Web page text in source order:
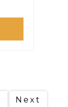
Next